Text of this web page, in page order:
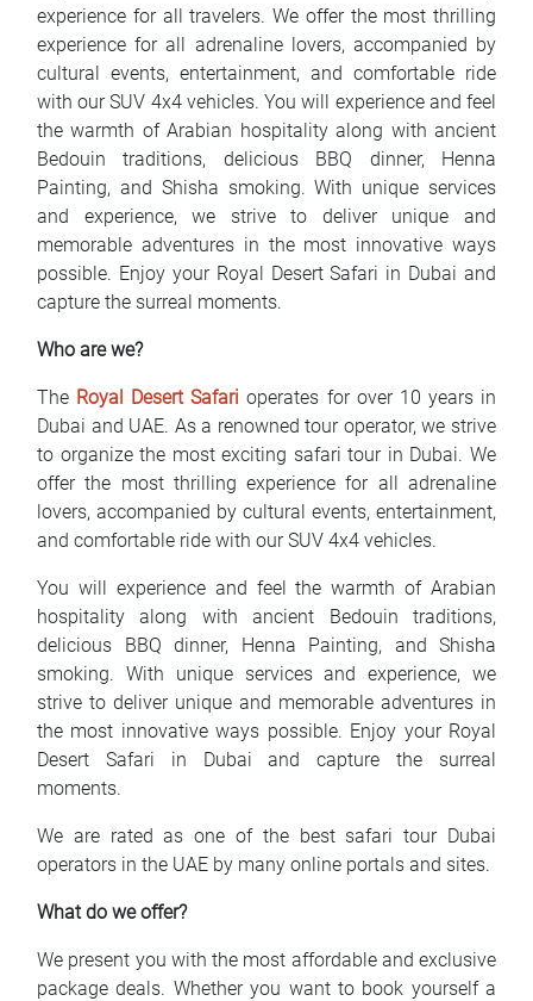
DEUTSCH
experience for all travelers. We offer the most thrilling
experience for all adrenaline lovers, accompanied by
cultural events, entertainment, and comfortable ride
with our SUV 4x4 vehicles. You will experience and feel
the warmth of Arabian hospitality along with ancient
Bedouin traditions, delicious BBQ dinner, Henna
Painting, and Shisha smoking. With unique services
and experience, we strive to deliver unique and
memorable adventures in the most innovative ways
possible. Enjoy your Royal Desert Safari in Dubai and
capture the surreal moments.
Who are we?
The Royal Desert Safari operates for over 10 years in
Dubai and UAE. As a renowned tour operator, we strive
to organize the most exciting safari tour in Dubai. We
offer the most thrilling experience for all adrenaline
lovers, accompanied by cultural events, entertainment,
and comfortable ride with our SUV 4x4 vehicles.
You will experience and feel the warmth of Arabian
hospitality along with ancient Bedouin traditions,
delicious BBQ dinner, Henna Painting, and Shisha
smoking. With unique services and experience, we
strive to deliver unique and memorable adventures in
the most innovative ways possible. Enjoy your Royal
Desert Safari in Dubai and capture the surreal
moments.
We are rated as one of the best safari tour Dubai
operators in the UAE by many online portals and sites.
What do we offer?
We present you with the most affordable and exclusive
package deals. Whether you want to book yourself a